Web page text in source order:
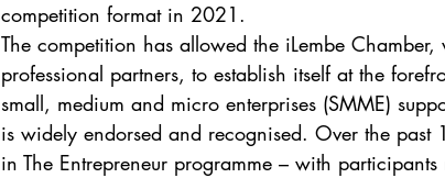
competition format in 2021.
The competition has allowed the iLembe
professional partners, to establish itself at the
small, medium and micro enterprises (SMME)
is widely endorsed and recognised. Over the
in The Entrepreneur programme – with